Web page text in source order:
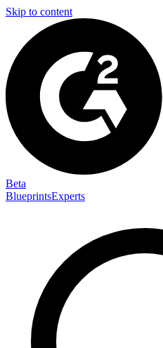
Skip to content
Beta
BlueprintsExperts